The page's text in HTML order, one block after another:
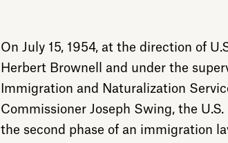
On July 15, 1954, at the direction of
Herbert Brownell and under the
Immigration and Naturalization
Commissioner Joseph Swing, the
the second phase of an immigration